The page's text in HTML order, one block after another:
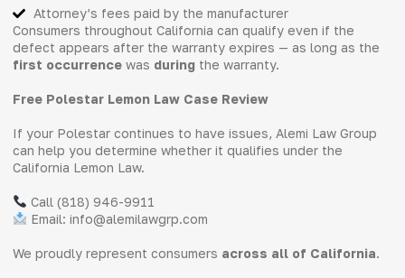
Attorney’s fees paid by the manufacturer
Consumers throughout California can qualify even if the
defect appears after the warranty expires — as long as the
first occurrence was during the warranty.
Free Polestar Lemon Law Case Review
If your Polestar continues to have issues, Alemi Law Group
can help you determine whether it qualifies under the
California Lemon Law.
Call (818) 946-9911
Email: info@alemilawgrp.com
We proudly represent consumers across all of California.